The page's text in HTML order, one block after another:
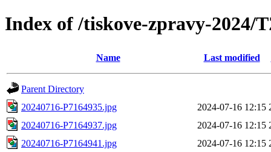
Index of /tiskove-zpravy-2024/
Name Last modified
Parent Directory
20240716-P7164935.jpg
2024-07-16 12:15
20240716-P7164937.jpg
2024-07-16 12:15
20240716-P7164941.jpg
2024-07-16 12:15